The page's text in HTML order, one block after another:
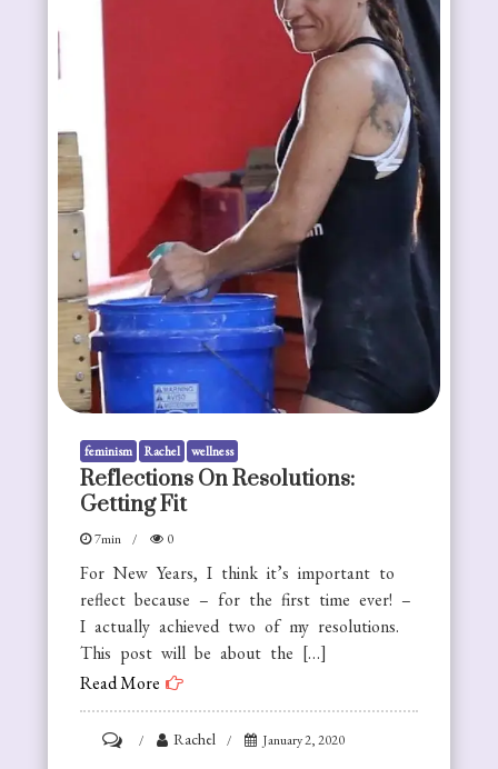
feminism Rachel wellness
Reflections On Resolutions:
Getting Fit
7min 0
For New Years, I think it’s important to
reflect because – for the first time ever! –
I actually achieved two of my resolutions.
This post will be about the […]
Read More
Rachel January 2, 2020